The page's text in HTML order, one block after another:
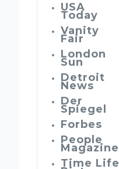
USA
Today
Vanity
Fair
London
Sun
Detroit
News
Der
Spiegel
Forbes
People
Magazine
Time Life